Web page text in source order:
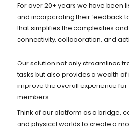
For over 20+ years we have been
and incorporating their feedback
that simplifies the complexities
connectivity, collaboration, and
Our solution not only streamlines
tasks but also provides a wealth
improve the overall experience for
members.
Think of our platform as a bridge,
and physical worlds to create a